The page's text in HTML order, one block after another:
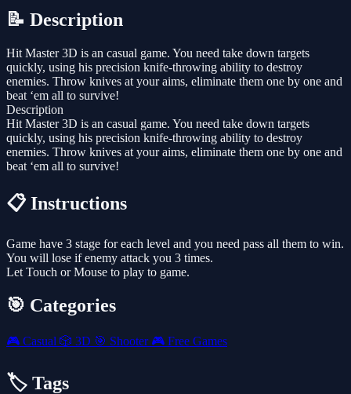
📝 Description
Hit Master 3D is an casual game. You need take down targets
quickly, using his precision knife-throwing ability to destroy
enemies. Throw knives at your aims, eliminate them one by one and
beat ‘em all to survive!
Description
Hit Master 3D is an casual game. You need take down targets
quickly, using his precision knife-throwing ability to destroy
enemies. Throw knives at your aims, eliminate them one by one and
beat ‘em all to survive!
📋 Instructions
Game have 3 stage for each level and you need pass all them to win.
You will lose if enemy attack you 3 times.
Let Touch or Mouse to play to game.
🎯 Categories
🎮 Casual 🎲 3D 🎯 Shooter 🎮 Free Games
🏷️ Tags